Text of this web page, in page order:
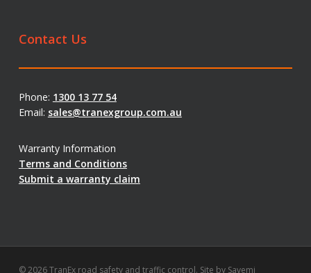
Contact Us
Phone: 1300 13 77 54
Email: sales@tranexgroup.com.au
Warranty Information
Terms and Conditions
Submit a warranty claim
© 2026 TranEx road safety and traffic control. Site by Savemi